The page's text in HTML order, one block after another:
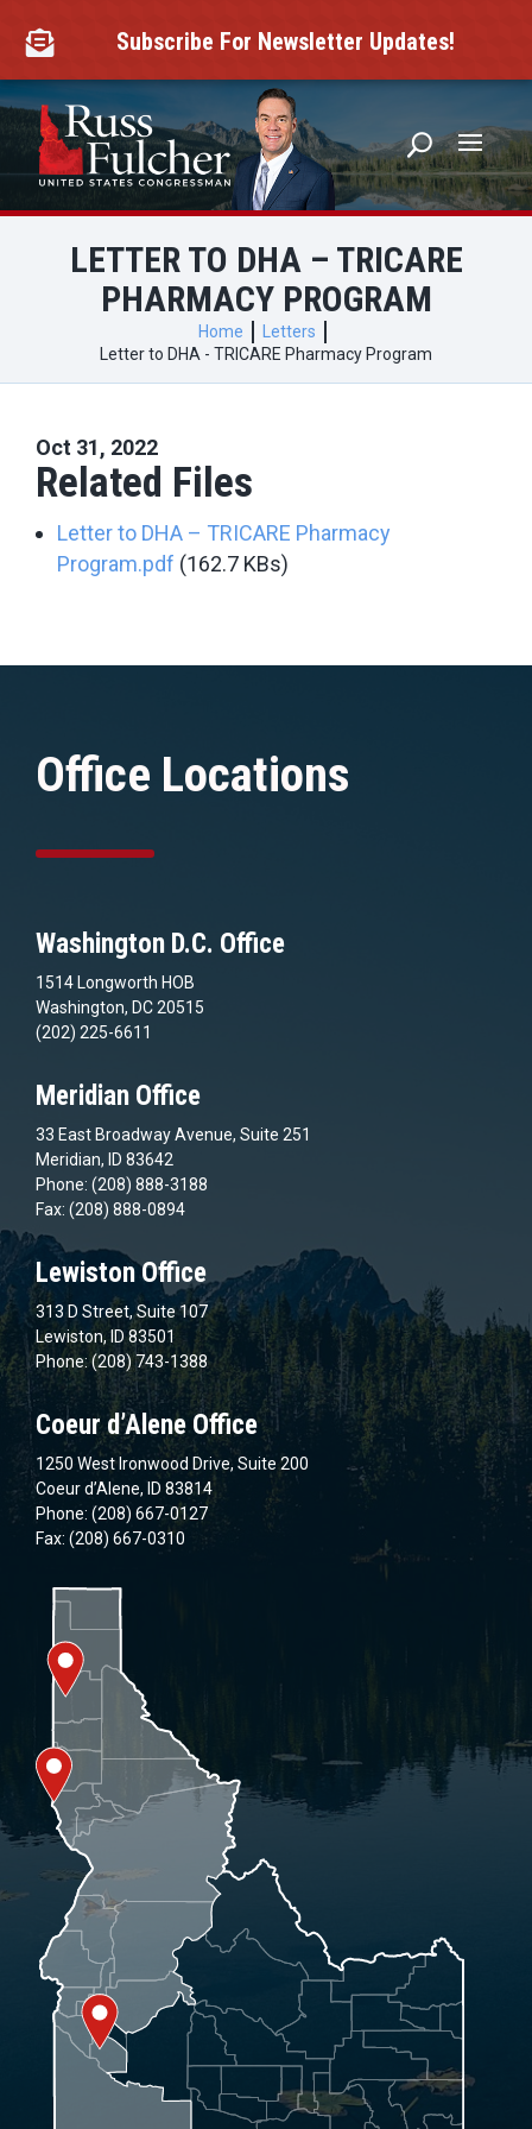
content
 Subscribe For Newsletter Updates!
LETTER TO DHA – TRICARE
PHARMACY PROGRAM
Home
Letters
Letter to DHA - TRICARE Pharmacy Program
Oct 31, 2022
Related Files
Letter to DHA – TRICARE Pharmacy
Program.pdf (162.7 KBs)
Office Locations
Washington D.C. Office
1514 Longworth HOB
Washington, DC 20515
(202) 225-6611
Meridian Office
33 East Broadway Avenue, Suite 251
Meridian, ID 83642
Phone: (208) 888-3188
Fax: (208) 888-0894
Lewiston Office
313 D Street, Suite 107
Lewiston, ID 83501
Phone: (208) 743-1388
Coeur d’Alene Office
1250 West Ironwood Drive, Suite 200
Coeur d’Alene, ID 83814
Phone: (208) 667-0127
Fax: (208) 667-0310